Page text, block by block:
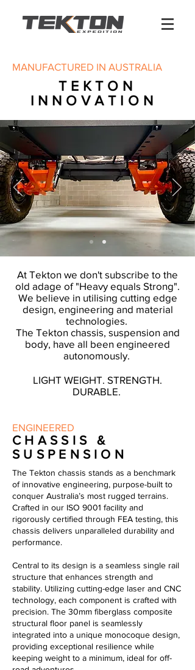
MANUFACTURED IN AUSTRALIA
TEKTON
INNOVATION
At Tekton we don't subscribe to the
old adage of "Heavy equals Strong".
We believe in utilising cutting edge
design, engineering and material
technologies.
The Tekton chassis, suspension and
body, have all been engineered
autonomously.
LIGHT WEIGHT. STRENGTH.
DURABLE.
ENGINEERED
CHASSIS &
SUSPENSION
The Tekton chassis stands as a benchmark
of innovative engineering, purpose-built to
conquer Australia’s most rugged terrains.
Crafted in our ISO 9001 facility and
rigorously certified through FEA testing, this
chassis delivers unparalleled durability and
performance.
Central to its design is a seamless single rail
structure that enhances strength and
stability. Utilizing cutting-edge laser and CNC
technology, each component is crafted with
precision. The 30mm fiberglass composite
structural floor panel is seamlessly
integrated into a unique monocoque design,
providing exceptional resilience while
keeping weight to a minimum, ideal for off-